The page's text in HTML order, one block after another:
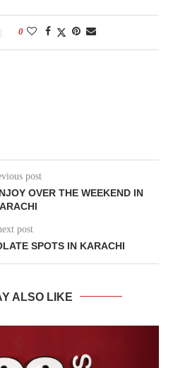
0
post
OVER THE WEEKEND IN
post
SPOTS IN KARACHI
ALSO LIKE